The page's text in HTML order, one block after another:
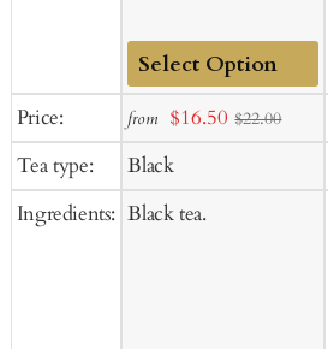
Price:
Tea type:
Ingredients:
Add
to
Cart
from Sale
$16.50 $22.00
Black
Black tea.